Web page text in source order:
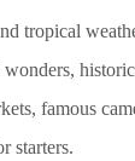
tropical
famous
starters.